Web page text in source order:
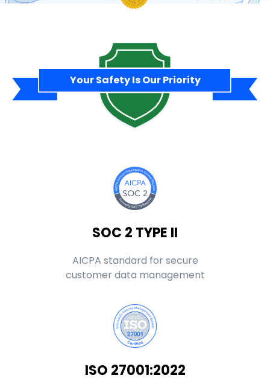
Your Safety Is Our Priority
SOC 2 TYPE II
AICPA standard for secure
customer data management
ISO 27001:2022